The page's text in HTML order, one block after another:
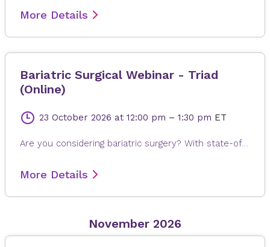
More Details
Bariatric Surgical Webinar - Triad
(Online)
23 October 2026 at 12:00 pm – 1:30 pm ET
Are you considering bariatric surgery? With state-of-the-art surgical options, Novant Health Bariatric Solutions is here to help you achieve and maintain a healthy weight, positive attitude and more rewarding lifestyle. Join James Dasher, MD, for a free seminar to learn about our surgical weight loss options and find a solution that's right for you. Registration is required. When registering, please fill out all information, especially your email address, as this will ensure that you receive the Microsoft Teams invite on the day or seminar. Registrations are accepted up to 4 hours prior to seminar time.
More Details
November 2026